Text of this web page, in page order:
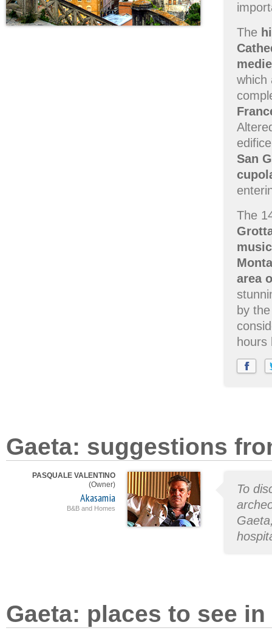
The
which
San
The
area
by
Gaeta: suggestions
PASQUALE VALENTINO
(Owner)
Akasamia
B&B and Homes
To
Gaeta: places to see in